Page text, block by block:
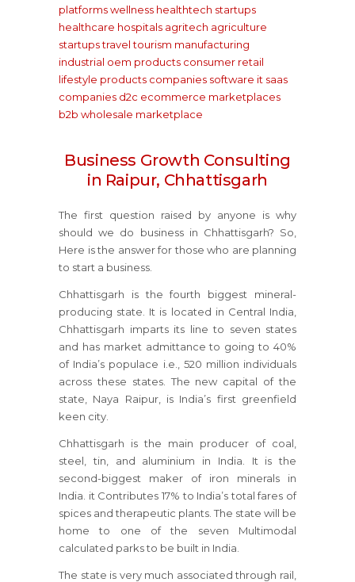
platformswellness healthtech startups
healthcare hospitals agritech agriculture
startupstravel tourism manufacturing
industrial oem products consumer retail
lifestyle products companies software it saas
companies d2c ecommerce marketplaces
b2b wholesale marketplace
Business Growth Consulting
in Raipur, Chhattisgarh
The first question raised by anyone is why
should we do business in Chhattisgarh? So,
Here is the answer for those who are planning
to start a business.
Chhattisgarh is the fourth biggest mineral-
producing state. It is located in Central India,
Chhattisgarh imparts its line to seven states
and has market admittance to going to 40%
of India’s populace i.e., 520 million individuals
across these states. The new capital of the
state, Naya Raipur, is India’s first greenfield
keen city.
Chhattisgarh is the main producer of coal,
steel, tin, and aluminium in India. It is the
second-biggest maker of iron minerals in
India. it Contributes 17% to India’s total fares of
spices and therapeutic plants. The state will be
home to one of the seven Multimodal
calculated parks to be built in India.
The state is very much associated through rail,